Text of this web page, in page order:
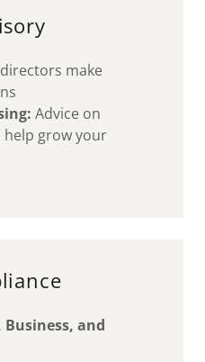
make
Advice on
help grow your
Business, and